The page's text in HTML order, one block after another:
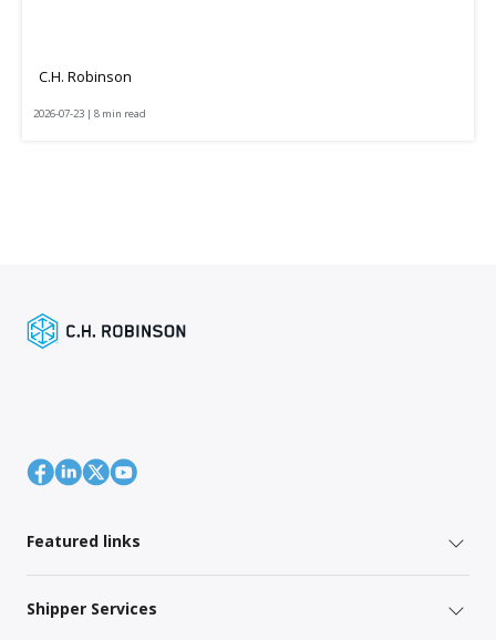
C.H. Robinson
2026-07-23 | 8 min read
Featured links
Shipper Services